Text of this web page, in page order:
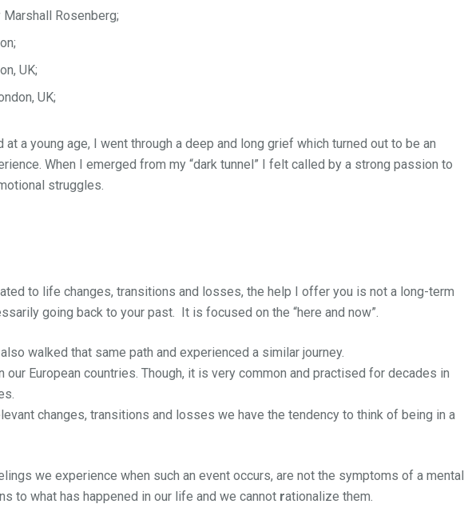
Marshall Rosenberg;
UK;
UK;
a young age, I went through a deep and long grief which turned out to be an
When I emerged from my “dark tunnel” I felt called by a strong passion to
struggles.
to life changes, transitions and losses, the help I offer you is not a long-term
going back to your past. It is focused on the “here and now”.
walked that same path and experienced a similar journey.
European countries. Though, it is very common and practised for decades in
changes, transitions and losses we have the tendency to think of being in a
we experience when such an event occurs, are not the symptoms of a mental
to what has happened in our life and we cannot rationalize them.